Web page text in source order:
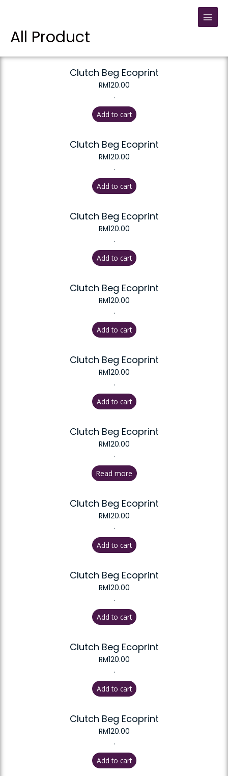
All Product
Clutch Beg Ecoprint
RM120.00
.
Add to cart
Clutch Beg Ecoprint
RM120.00
.
Add to cart
Clutch Beg Ecoprint
RM120.00
.
Add to cart
Clutch Beg Ecoprint
RM120.00
.
Add to cart
Clutch Beg Ecoprint
RM120.00
.
Add to cart
Clutch Beg Ecoprint
RM120.00
.
Read more
Clutch Beg Ecoprint
RM120.00
.
Add to cart
Clutch Beg Ecoprint
RM120.00
.
Add to cart
Clutch Beg Ecoprint
RM120.00
.
Add to cart
Clutch Beg Ecoprint
RM120.00
.
Add to cart